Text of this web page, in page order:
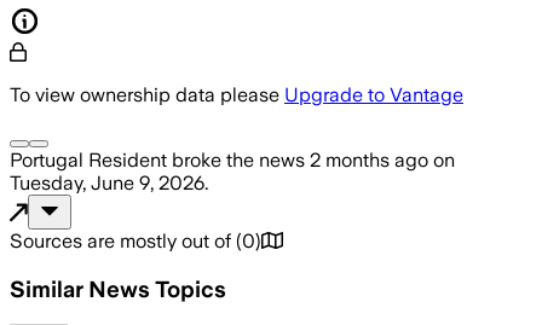
To view ownership data please Upgrade to Vantage
Portugal Resident broke the news 2 months ago on
Tuesday, June 9, 2026.
Sources are mostly out of (0)
Similar News Topics